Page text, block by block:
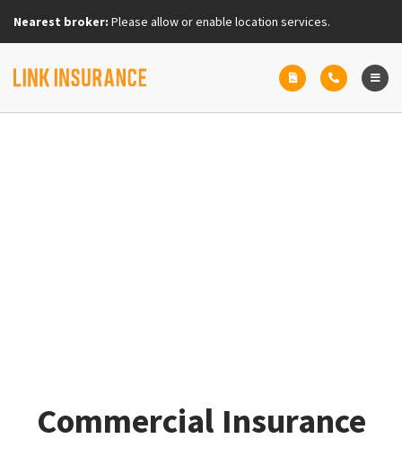
Nearest broker: Please allow or enable location services.
Commercial Insurance